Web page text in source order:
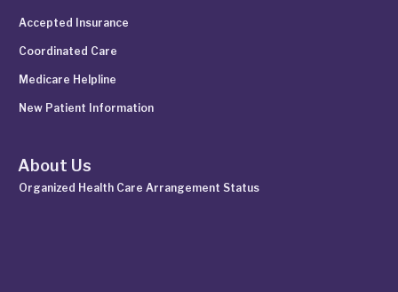
Accepted Insurance
Coordinated Care
Medicare Helpline
New Patient Information
About Us
Organized Health Care Arrangement Status